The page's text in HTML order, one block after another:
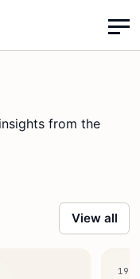
from the
View all
19